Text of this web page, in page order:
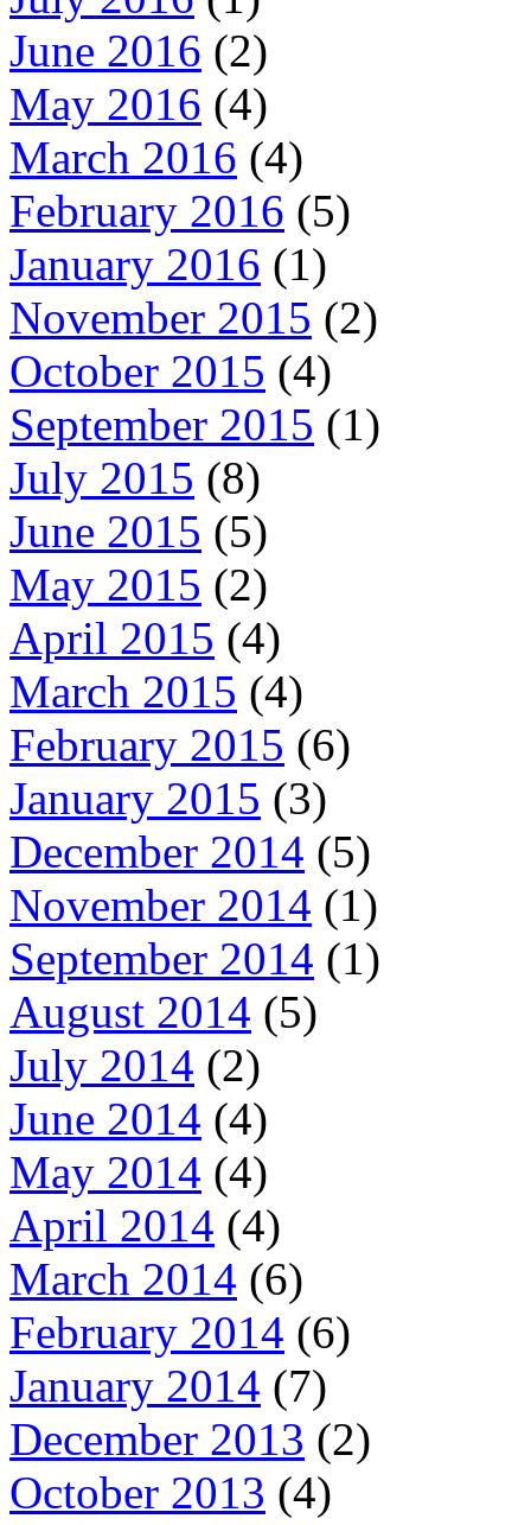
June 2016 (2)
May 2016 (4)
March 2016 (4)
February 2016 (5)
January 2016 (1)
November 2015 (2)
October 2015 (4)
September 2015 (1)
July 2015 (8)
June 2015 (5)
May 2015 (2)
April 2015 (4)
March 2015 (4)
February 2015 (6)
January 2015 (3)
December 2014 (5)
November 2014 (1)
September 2014 (1)
August 2014 (5)
July 2014 (2)
June 2014 (4)
May 2014 (4)
April 2014 (4)
March 2014 (6)
February 2014 (6)
January 2014 (7)
December 2013 (2)
October 2013 (4)